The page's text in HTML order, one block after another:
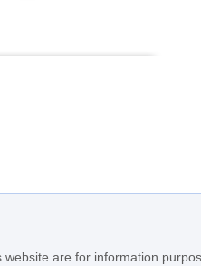
are for information